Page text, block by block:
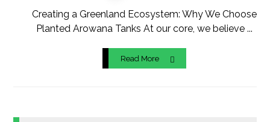
Creating a Greenland Ecosystem: Why We Choose
Planted Arowana Tanks At our core, we believe ...
Read More